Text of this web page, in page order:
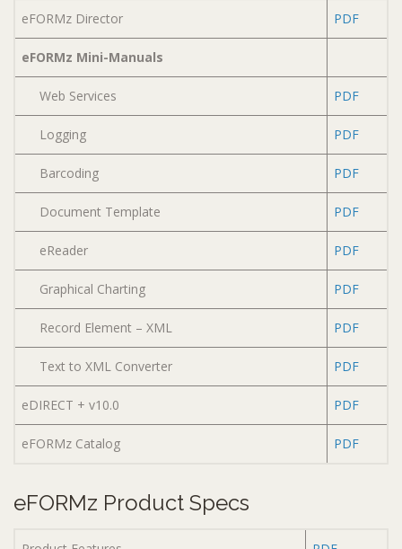
eFORMz Director PDF
eFORMz Mini-Manuals
Web Services PDF
Logging PDF
Barcoding PDF
Document Template PDF
eReader PDF
Graphical Charting PDF
Record Element – XML PDF
Text to XML Converter PDF
eDIRECT + v10.0 PDF
eFORMz Catalog PDF
eFORMz Product Specs